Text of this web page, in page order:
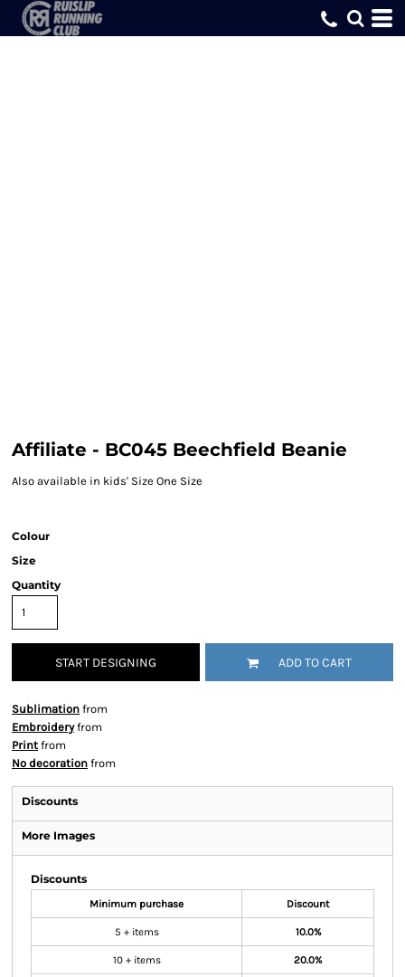
Affiliate - BC045 Beechfield Beanie
Also available in kids' Size One Size
Colour
Size
Quantity
START DESIGNING ADD TO CART
Sublimation from
Embroideryfrom
Print from
No decoration from
Discounts
More Images
Discounts
Minimum purchase Discount
5 + items 10.0%
10 + items 20.0%